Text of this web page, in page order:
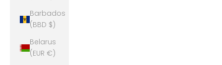
Barbados
(BBD $)
Belarus
(EUR €)